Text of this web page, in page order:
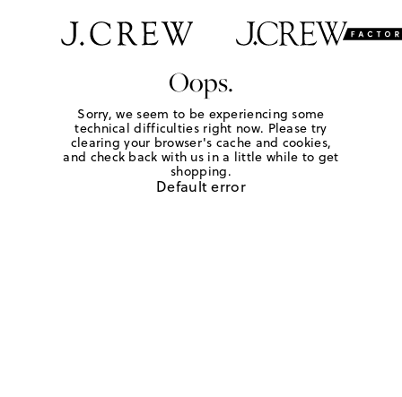
Oops.
Sorry, we seem to be experiencing some
technical difficulties right now. Please try
clearing your browser's cache and cookies,
and check back with us in a little while to get
shopping.
Default error